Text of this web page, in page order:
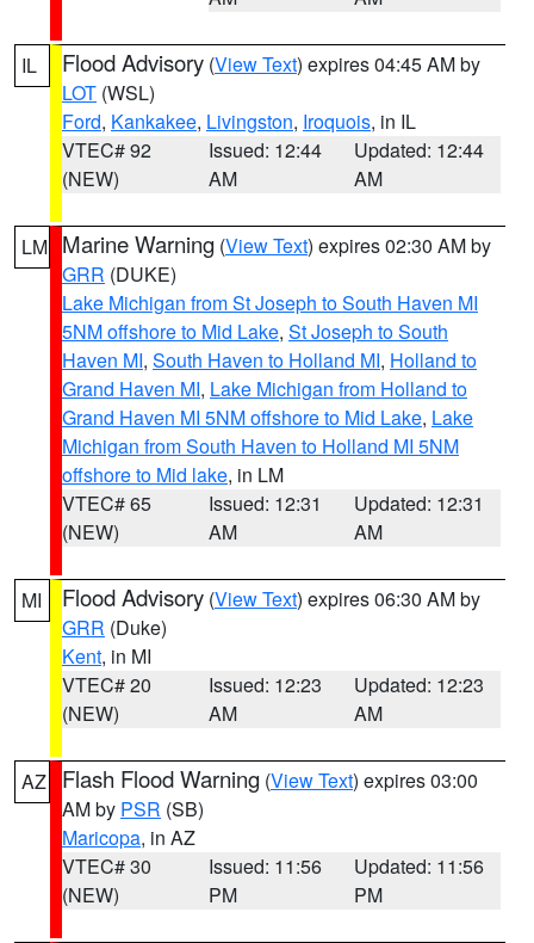
IL Flood Advisory (View Text) expires 04:45 AM by
LOT (WSL)
Ford, Kankakee, Livingston, Iroquois, in IL
VTEC# 92
(NEW)
Issued: 12:44
AM
Updated: 12:44
AM
LM Marine Warning (View Text) expires 02:30 AM by
GRR (DUKE)
Lake Michigan from St Joseph to South Haven MI
5NM offshore to Mid Lake, St Joseph to South
Haven MI, South Haven to Holland MI, Holland to
Grand Haven MI, Lake Michigan from Holland to
Grand Haven MI 5NM offshore to Mid Lake, Lake
Michigan from South Haven to Holland MI 5NM
offshore to Mid lake, in LM
VTEC# 65
(NEW)
Issued: 12:31
AM
Updated: 12:31
AM
MI Flood Advisory (View Text) expires 06:30 AM by
GRR (Duke)
Kent, in MI
VTEC# 20
(NEW)
Issued: 12:23
AM
Updated: 12:23
AM
AZ Flash Flood Warning (View Text) expires 03:00
AM by PSR (SB)
Maricopa, in AZ
VTEC# 30
(NEW)
Issued: 11:56
PM
Updated: 11:56
PM